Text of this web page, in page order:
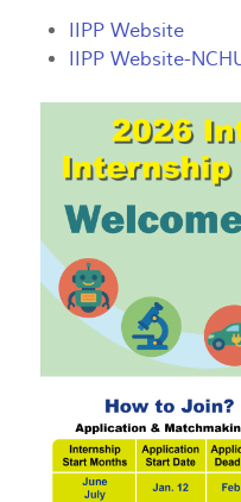
IIPP Website
IIPP Website-